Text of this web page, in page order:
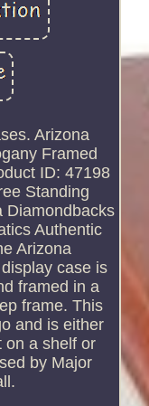
Arizona
Framed
ID: 47198
Standing
Diamondbacks
Authentic
Arizona
case is
framed in a
frame. This
and is either
on a shelf or
by Major